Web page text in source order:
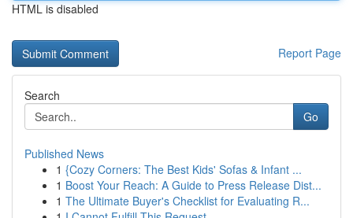
HTML is disabled
Report Page
Search
Go
Published News
1 {Cozy Corners: The Best Kids' Sofas & Infant ...
1 Boost Your Reach: A Guide to Press Release Dist...
1 The Ultimate Buyer's Checklist for Evaluating R...